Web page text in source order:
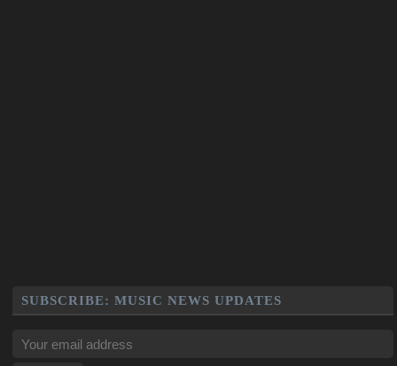
SUBSCRIBE: MUSIC NEWS UPDATES